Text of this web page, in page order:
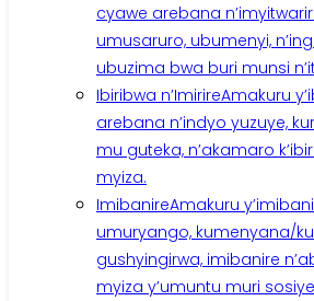
cyawe arebana
umusaruro, ubumenyi,
ubuzima bwa buri munsi
Ibiribwa n’ImirireAmakuru
arebana n’indyo yuzuye,
mu guteka, n’akamaro
myiza.
ImibanireAmakuru
umuryango, kumenyana/
gushyingirwa, imibanire
myiza y’umuntu muri